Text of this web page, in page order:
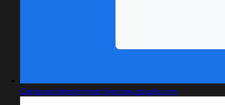
Captured design matching pay.google.com